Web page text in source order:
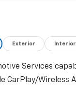
Exterior Interior
Services
CarPlay/Wireless